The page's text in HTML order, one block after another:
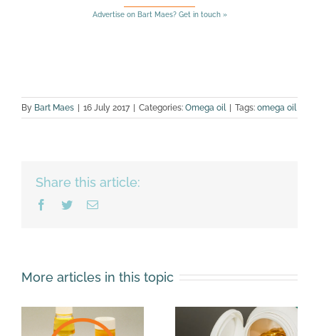
Advertise on Bart Maes? Get in touch »
By Bart Maes | 16 July 2017 | Categories: Omega oil | Tags: omega oil
Share this article:
Facebook
TwitterEmail
More articles in this topic